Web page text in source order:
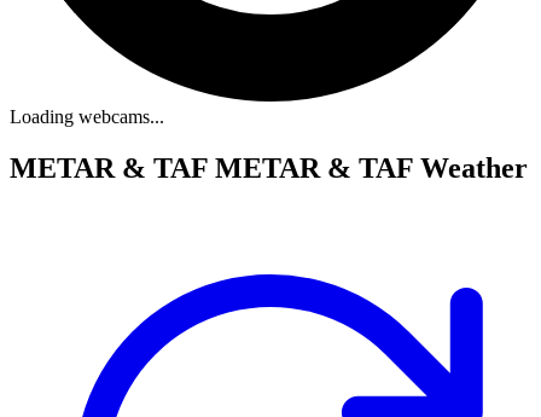
Loading webcams...
METAR & TAF METAR & TAF Weather